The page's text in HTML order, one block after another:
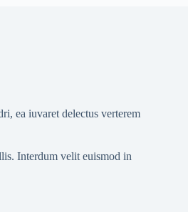
ea iuvaret delectus verterem
Interdum velit euismod in